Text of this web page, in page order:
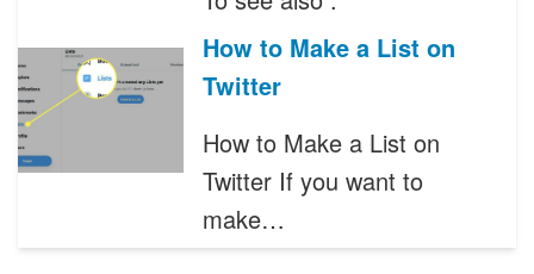
How to Make a List on
Twitter
How to Make a List on
Twitter If you want to
make…